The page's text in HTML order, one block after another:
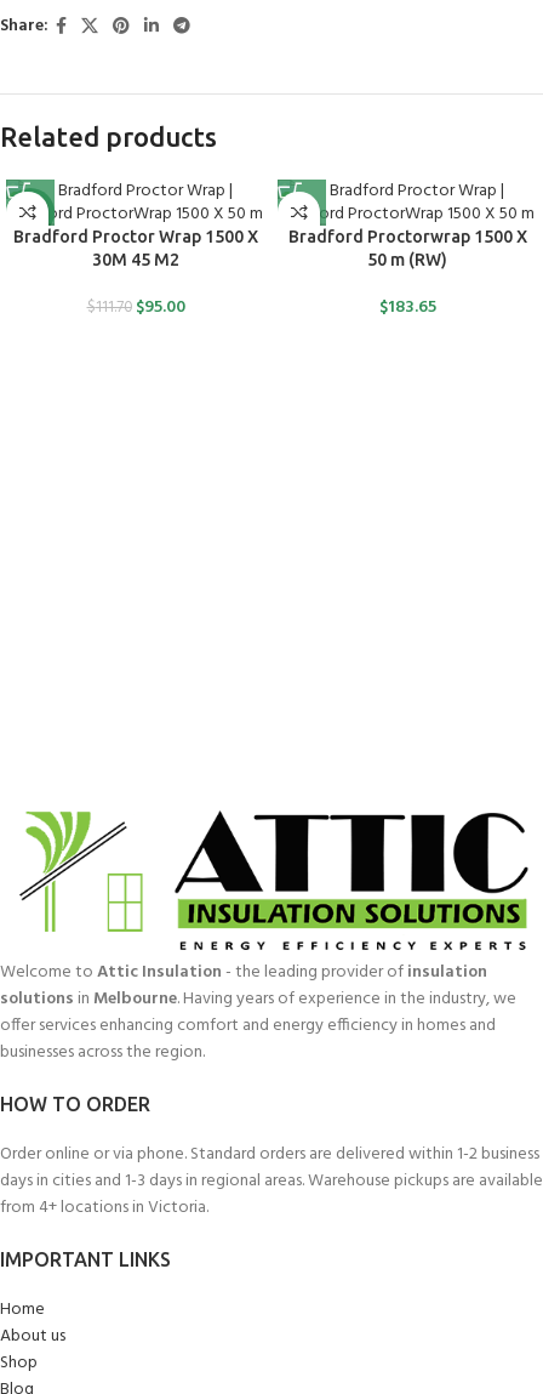
Share:
Related products
-15%
Bradford Proctor Wrap 1500 X
30M 45 M2
$111.70 $95.00
Bradford Proctorwrap 1500 X
50 m (RW)
$183.65
Welcome toAttic Insulation- the leading provider ofinsulation
solutions in Melbourne. Having years of experience in the industry, we
offer services enhancing comfort and energy efficiency in homes and
businesses across the region.
HOW TO ORDER
Order online or via phone. Standard orders are delivered within 1-2 business
days in cities and 1-3 days in regional areas. Warehouse pickups are available
from 4+ locations in Victoria.
IMPORTANT LINKS
Home
About us
Shop